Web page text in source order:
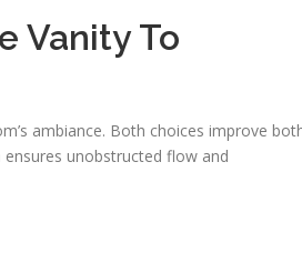
Vanity To
ambiance. Both choices improve
unobstructed flow and